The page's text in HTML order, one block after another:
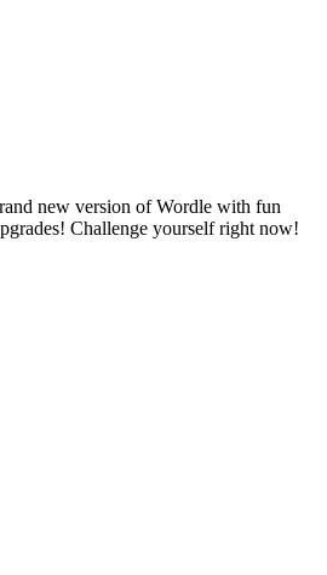
new version of Wordle with fun
Challenge yourself right now!